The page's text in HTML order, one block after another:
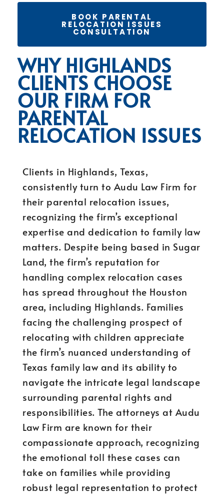
BOOK PARENTAL
RELOCATION ISSUES
CONSULTATION
WHY HIGHLANDS
CLIENTS CHOOSE
OUR FIRM FOR
PARENTAL
RELOCATION ISSUES
Clients in Highlands, Texas,
consistently turn to Audu Law Firm for
their parental relocation issues,
recognizing the firm’s exceptional
expertise and dedication to family law
matters. Despite being based in Sugar
Land, the firm’s reputation for
handling complex relocation cases
has spread throughout the Houston
area, including Highlands. Families
facing the challenging prospect of
relocating with children appreciate
the firm’s nuanced understanding of
Texas family law and its ability to
navigate the intricate legal landscape
surrounding parental rights and
responsibilities. The attorneys at Audu
Law Firm are known for their
compassionate approach, recognizing
the emotional toll these cases can
take on families while providing
robust legal representation to protect